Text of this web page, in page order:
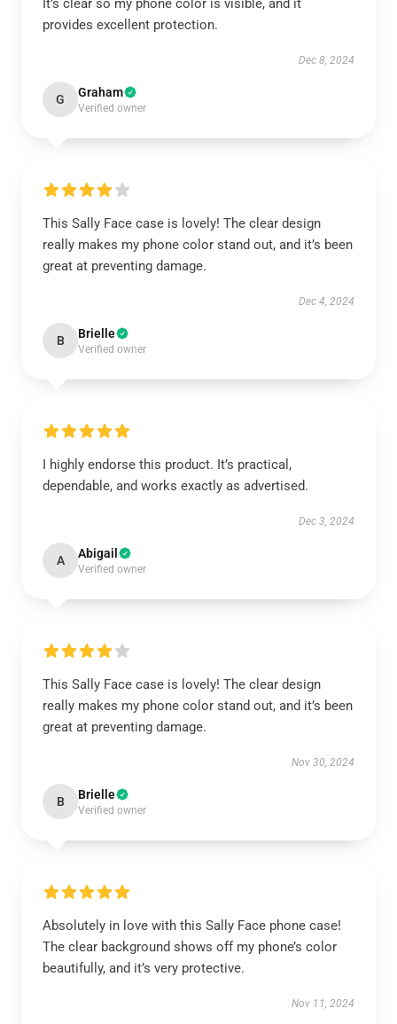
It’s clear so my phone color is visible, and it
provides excellent protection.
Dec 8, 2024
G Graham
Verified owner
This Sally Face case is lovely! The clear design
really makes my phone color stand out, and it’s been
great at preventing damage.
Dec 4, 2024
B Brielle
Verified owner
I highly endorse this product. It’s practical,
dependable, and works exactly as advertised.
Dec 3, 2024
A Abigail
Verified owner
This Sally Face case is lovely! The clear design
really makes my phone color stand out, and it’s been
great at preventing damage.
Nov 30, 2024
B Brielle
Verified owner
Absolutely in love with this Sally Face phone case!
The clear background shows off my phone’s color
beautifully, and it’s very protective.
Nov 11, 2024